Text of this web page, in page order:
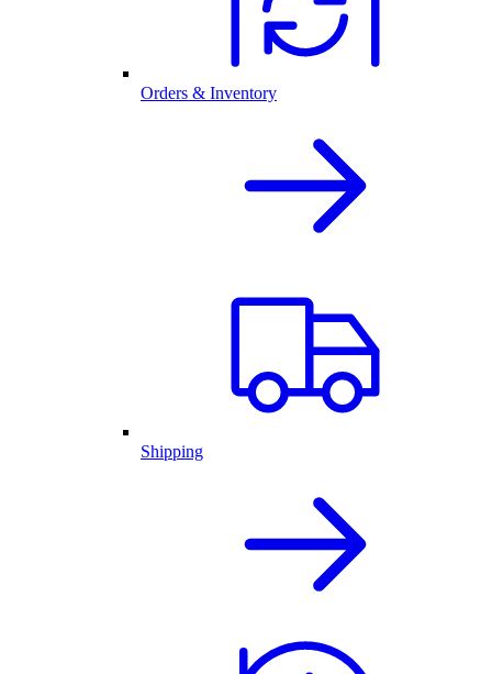
Orders & Inventory
Shipping